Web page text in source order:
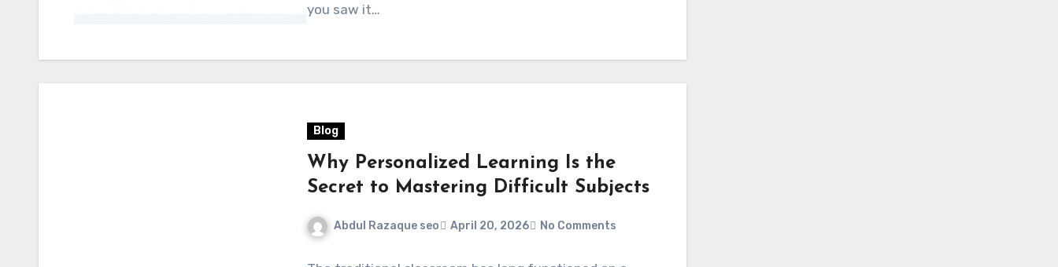
you saw it…
Blog
Why Personalized Learning Is the
Secret to Mastering Difficult Subjects
Abdul Razaque seo April 20, 2026 No Comments